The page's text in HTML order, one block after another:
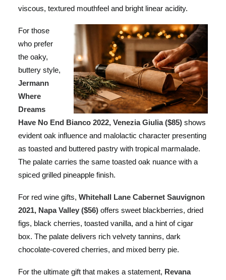
viscous, textured mouthfeel and bright linear acidity.
For those
who prefer
the oaky,
buttery style,
Jermann
Where
Dreams
Have No End Bianco 2022, Venezia Giulia ($85) shows
evident oak influence and malolactic character presenting
as toasted and buttered pastry with tropical marmalade.
The palate carries the same toasted oak nuance with a
spiced grilled pineapple finish.
For red wine gifts, Whitehall Lane Cabernet Sauvignon
2021, Napa Valley ($56) offers sweet blackberries, dried
figs, black cherries, toasted vanilla, and a hint of cigar
box. The palate delivers rich velvety tannins, dark
chocolate-covered cherries, and mixed berry pie.
For the ultimate gift that makes a statement, Revana